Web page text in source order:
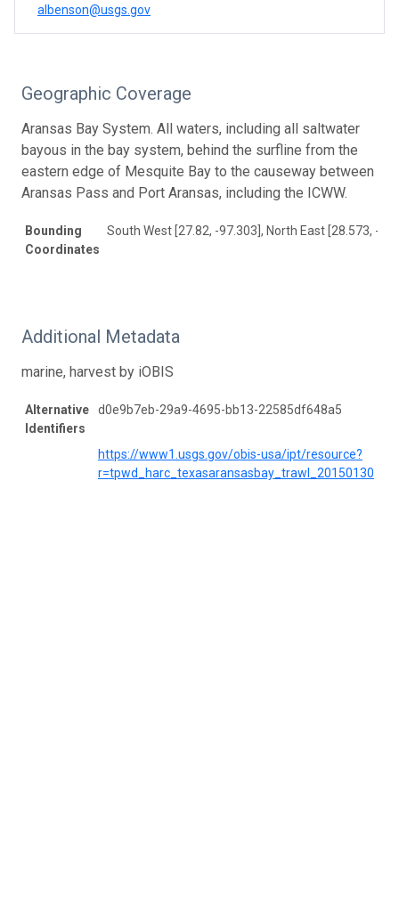
albenson@usgs.gov
Geographic Coverage
Aransas Bay System. All waters, including all saltwater
bayous in the bay system, behind the surfline from the
eastern edge of Mesquite Bay to the causeway between
Aransas Pass and Port Aransas, including the ICWW.
Bounding
Coordinates
South West [27.82, -97.303], North East [28.573, -
Additional Metadata
marine, harvest by iOBIS
Alternative
Identifiers
d0e9b7eb-29a9-4695-bb13-22585df648a5
https://www1.usgs.gov/obis-usa/ipt/resource?
r=tpwd_harc_texasaransasbay_trawl_20150130